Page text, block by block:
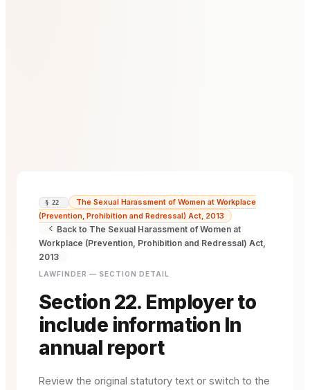
§ 22
The Sexual Harassment of Women at Workplace
(Prevention, Prohibition and Redressal) Act, 2013
Back to The Sexual Harassment of Women at
Workplace (Prevention, Prohibition and Redressal) Act,
2013
LAWFINDER — SECTION DETAIL
Section 22. Employer to
include information In
annual report
Review the original statutory text or switch to the